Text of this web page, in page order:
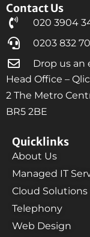
Contact Us
020 3904
0203 832
Drop us an
Head Office –
2 The Metro
BR5 2BE
Quicklinks
About Us
Managed IT
Cloud Solutions
Telephony
Web Design